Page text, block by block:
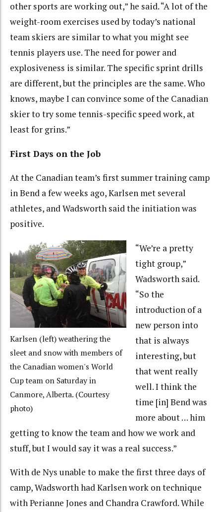
other sports are working out,” he said. “A lot of the
weight-room exercises used by today’s national
team skiers are similar to what you might see
tennis players use. The need for power and
explosiveness is similar. The specific sprint drills
are different, but the principles are the same. Who
knows, maybe I can convince some of the Canadian
skier to try some tennis-specific speed work, at
least for grins.”
First Days on the Job
At the Canadian team’s first summer training camp
in Bend a few weeks ago, Karlsen met several
athletes, and Wadsworth said the initiation was
positive.
Karlsen (left) weathering the
sleet and snow with members of
the Canadian women's World
Cup team on Saturday in
Canmore, Alberta. (Courtesy
photo)
“We’re a pretty
tight group,”
Wadsworth said.
“So the
introduction of a
new person into
that is always
interesting, but
that went really
well. I think the
time [in] Bend was
more about … him
getting to know the team and how we work and
stuff, but I would say it was a real success.”
With de Nys unable to make the first three days of
camp, Wadsworth had Karlsen work on technique
with Perianne Jones and Chandra Crawford. While